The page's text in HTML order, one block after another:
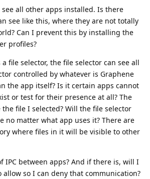
all other apps installed. Is there
see like this, where they are not totally
Can I prevent this by installing the
profiles?
file selector, the file selector can see all
controlled by whatever is Graphene
the app itself? Is it certain apps cannot
or test for their presence at all? The
file I selected? Will the file selector
no matter what app uses it? There are
where files in it will be visible to other
IPC between apps? And if there is, will I
allow so I can deny that communication?